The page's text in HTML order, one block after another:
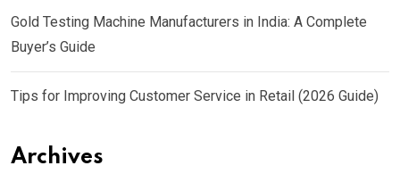
Gold Testing Machine Manufacturers in India: A Complete
Buyer’s Guide
Tips for Improving Customer Service in Retail (2026 Guide)
Archives